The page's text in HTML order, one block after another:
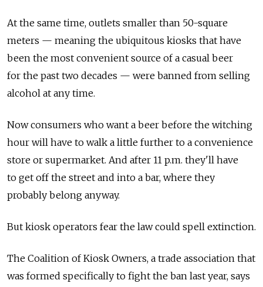
At the same time, outlets smaller than 50-square
meters — meaning the ubiquitous kiosks that have
been the most convenient source of a casual beer
for the past two decades — were banned from selling
alcohol at any time.
Now consumers who want a beer before the witching
hour will have to walk a little further to a convenience
store or supermarket. And after 11 p.m. they'll have
to get off the street and into a bar, where they
probably belong anyway.
But kiosk operators fear the law could spell extinction.
The Coalition of Kiosk Owners, a trade association that
was formed specifically to fight the ban last year, says